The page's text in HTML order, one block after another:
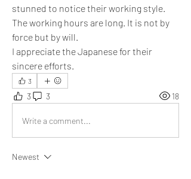
stunned to notice their working style.
The working hours are long. It is not by
force but by will.
I appreciate the Japanese for their
sincere efforts.
3
3 3 18
Write a comment...
Newest